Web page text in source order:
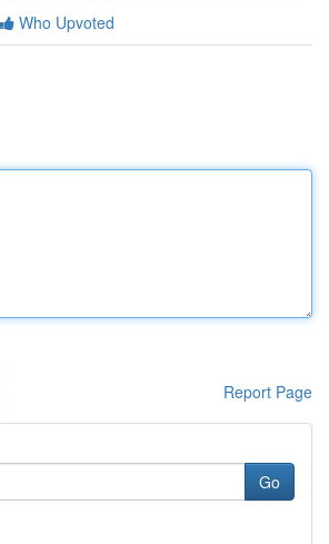
Who Upvoted
Report Page
Go